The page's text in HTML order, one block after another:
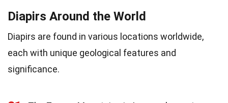
Diapirs Around the World
Diapirs are found in various locations worldwide,
each with unique geological features and
significance.